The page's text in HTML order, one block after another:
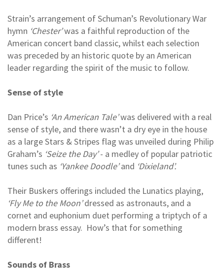
Strain’s arrangement of Schuman’s Revolutionary War
hymn ‘Chester’was a faithful reproduction of the
American concert band classic, whilst each selection
was preceded by an historic quote by an American
leader regarding the spirit of the music to follow.
Sense of style
Dan Price’s ‘An American Tale’was delivered with a real
sense of style, and there wasn’t a dry eye in the house
as a large Stars & Stripes flag was unveiled during Philip
Graham’s ‘Seize the Day’- a medley of popular patriotic
tunes such as ‘Yankee Doodle’and ‘Dixieland’.
Their Buskers offerings included the Lunatics playing,
‘Fly Me to the Moon’dressed as astronauts, and a
cornet and euphonium duet performing a triptych of a
modern brass essay. How’s that for something
different!
Sounds of Brass